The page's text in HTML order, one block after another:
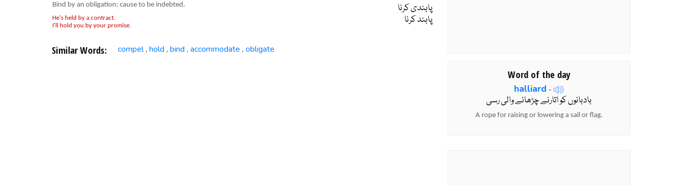
Bind by an obligation; cause to be indebted.
He's held by a contract.
I'll hold you by your promise.
پابندی کرنا
پابند کرنا
Similar Words: compel , hold , bind , accommodate , obligate
Word of the day
halliard -
بادبانوں کو اتارنے چڑھانے والی رسی
A rope for raising or lowering a sail or flag.